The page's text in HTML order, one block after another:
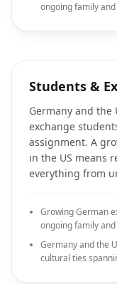
ongoing family
Students &
Germany and
exchange
assignment. A
in the US means
everything from
Growing German
ongoing family
Germany and the
cultural ties